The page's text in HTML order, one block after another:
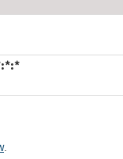
.